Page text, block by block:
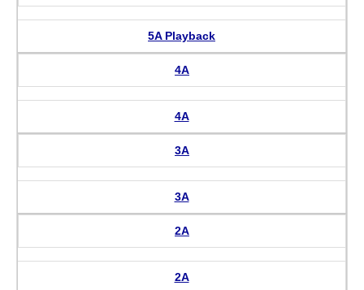
5A Playback
4A
4A
3A
3A
2A
2A